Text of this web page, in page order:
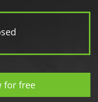
for free